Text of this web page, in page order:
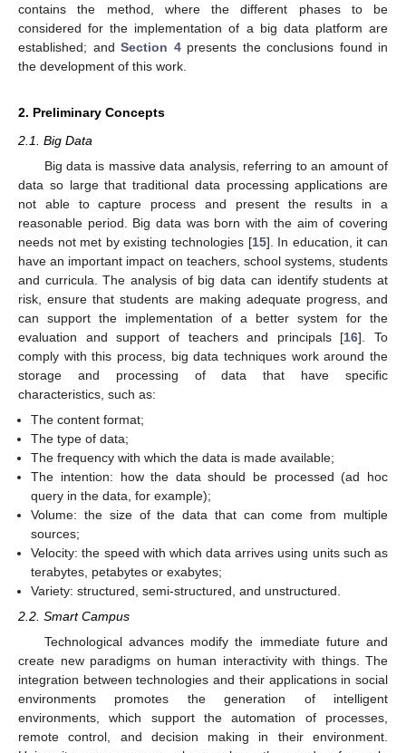
contains the method, where the different phases to be
considered for the implementation of a big data platform are
established; and Section 4presents the conclusions found in
the development of this work.
2. Preliminary Concepts
2.1. Big Data
Big data is massive data analysis, referring to an amount of
data so large that traditional data processing applications are
not able to capture process and present the results in a
reasonable period. Big data was born with the aim of covering
needs not met by existing technologies [15]. In education, it can
have an important impact on teachers, school systems, students
and curricula. The analysis of big data can identify students at
risk, ensure that students are making adequate progress, and
can support the implementation of a better system for the
evaluation and support of teachers and principals [16]. To
comply with this process, big data techniques work around the
storage and processing of data that have specific
characteristics, such as:
The content format;
The type of data;
The frequency with which the data is made available;
The intention: how the data should be processed (ad hoc
query in the data, for example);
Volume: the size of the data that can come from multiple
sources;
Velocity: the speed with which data arrives using units such as
terabytes, petabytes or exabytes;
Variety: structured, semi-structured, and unstructured.
2.2. Smart Campus
Technological advances modify the immediate future and
create new paradigms on human interactivity with things. The
integration between technologies and their applications in social
environments promotes the generation of intelligent
environments, which support the automation of processes,
remote control, and decision making in their environment.